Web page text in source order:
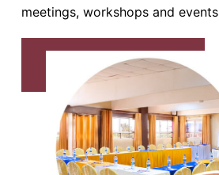
meetings, workshops and events
BOOK CONFERENCE